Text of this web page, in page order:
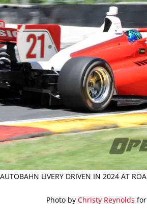
AUTOBAHN LIVERY DRIVEN IN 2024 AT
Photo by Christy Reynolds for